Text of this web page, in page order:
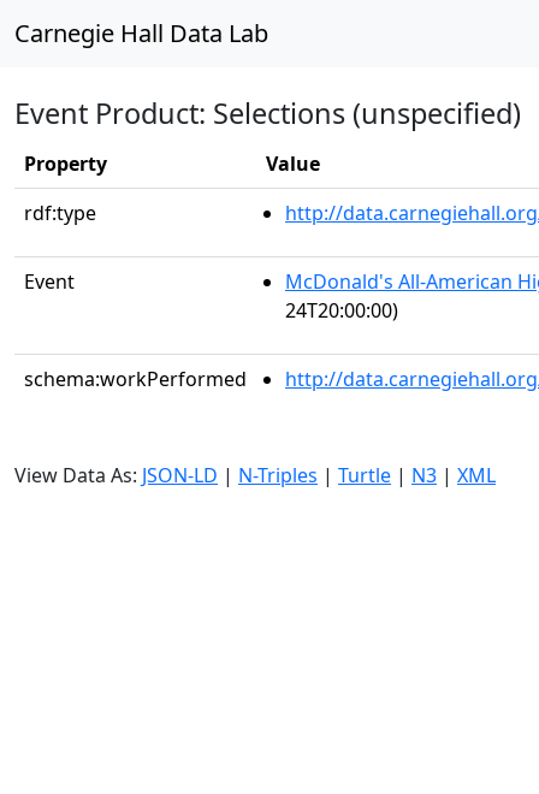
Carnegie Hall Data Lab
Event Product: Selections (unspecified)
Property
Value
rdf:type
http://
Event
McDonald's All-American
24T20:00:00)
schema:workPerformed http://
View Data As: JSON-LD | N-Triples | Turtle | N3 | XML